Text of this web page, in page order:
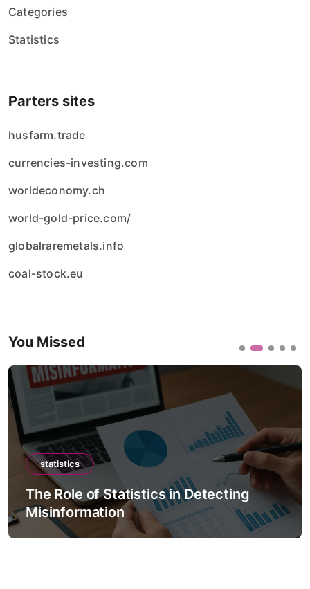
Categories
Statistics
Parters sites
husfarm.trade
currencies-investing.com
worldeconomy.ch
world-gold-price.com/
globalraremetals.info
coal-stock.eu
You Missed
statistics
The Role of Statistics in Detecting
Misinformation